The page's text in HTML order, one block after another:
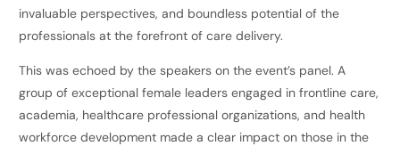
invaluable perspectives, and boundless potential of the
professionals at the forefront of care delivery.
This was echoed by the speakers on the event’s panel. A
group of exceptional female leaders engaged in frontline care,
academia, healthcare professional organizations, and health
workforce development made a clear impact on those in the